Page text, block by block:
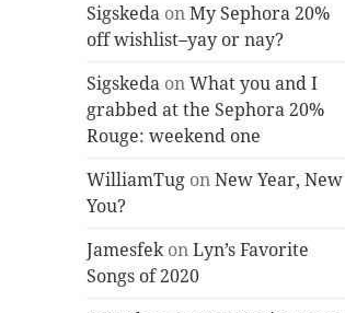
Sigskeda onMy Sephora 20%
off wishlist–yay or nay?
Sigskeda onWhat you and I
grabbed at the Sephora 20%
Rouge: weekend one
WilliamTug onNew Year, New
You?
JamesfekonLyn’s Favorite
Songs of 2020